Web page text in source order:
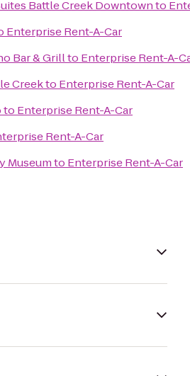
Battle Creek Downtownto
Enterprise Rent-A-Car
Bar & Grillto Enterprise Rent-A-
Creekto Enterprise Rent-A-Car
to Enterprise Rent-A-Car
Rent-A-Car
Museumto Enterprise Rent-A-Car